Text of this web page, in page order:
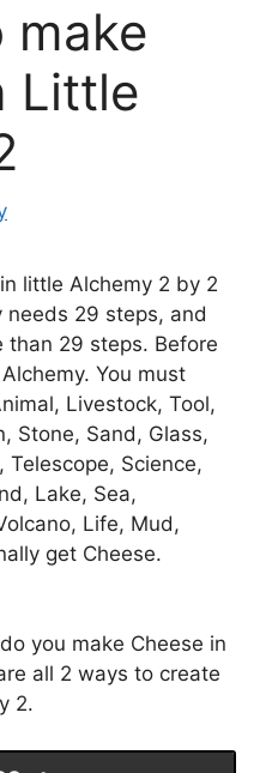
make
Little
little Alchemy 2 by 2
29 steps, and
than 29 steps. Before
You must
Livestock, Tool,
Stone, Sand, Glass,
Science,
Lake, Sea,
Life, Mud,
get Cheese.
you make Cheese in
all 2 ways to create
2.